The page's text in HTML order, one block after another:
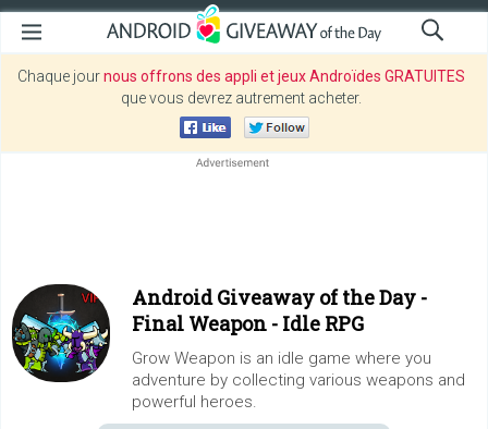
Chaque journous offrons des appli et jeux Androïdes GRATUITES
que vous devrez autrement acheter.
Android Giveaway of the Day -
Final Weapon - Idle RPG
Grow Weapon is an idle game where you
adventure by collecting various weapons and
powerful heroes.